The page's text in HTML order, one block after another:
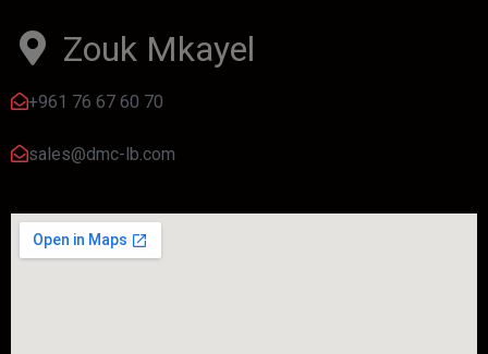
Zouk Mkayel
+961 76 67 60 70
sales@dmc-lb.com